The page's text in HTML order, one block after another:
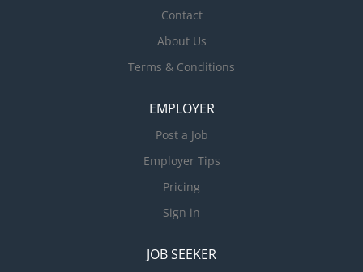
Contact
About Us
Terms & Conditions
EMPLOYER
Post a Job
Employer Tips
Pricing
Sign in
JOB SEEKER